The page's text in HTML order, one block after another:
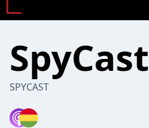
SpyCast
SPYCAST